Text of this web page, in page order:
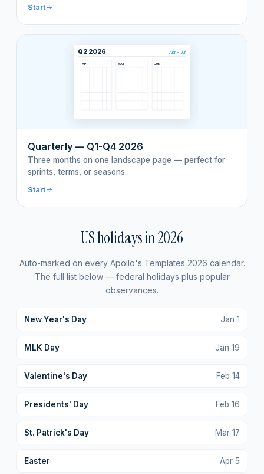
Start
Q2 2026 Apr – Jun
APR MAY JUN
Quarterly — Q1-Q4 2026
Three months on one landscape page — perfect for
sprints, terms, or seasons.
Start
US holidays in2026
Auto-marked on every Apollo's Templates 2026 calendar.
The full list below — federal holidays plus popular
observances.
New Year's Day Jan 1
MLK Day Jan 19
Valentine's Day Feb 14
Presidents' Day Feb 16
St. Patrick's Day Mar 17
Easter Apr 5